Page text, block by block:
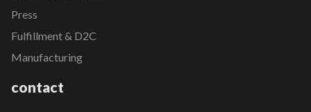
Press
Fulfillment & D2C
Manufacturing
contact